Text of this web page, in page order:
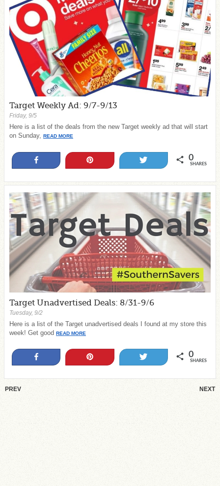
Target Weekly Ad: 9/7-9/13
Friday, 9/5
Here is a list of the deals from the new Target weekly ad that will start
on Sunday,
READ MORE
0
SHARES
Target Unadvertised Deals: 8/31-9/6
Tuesday, 9/2
Here is a list of the Target unadvertised deals I found at my store this
week! Get good READ MORE
0
SHARES
PREV NEXT